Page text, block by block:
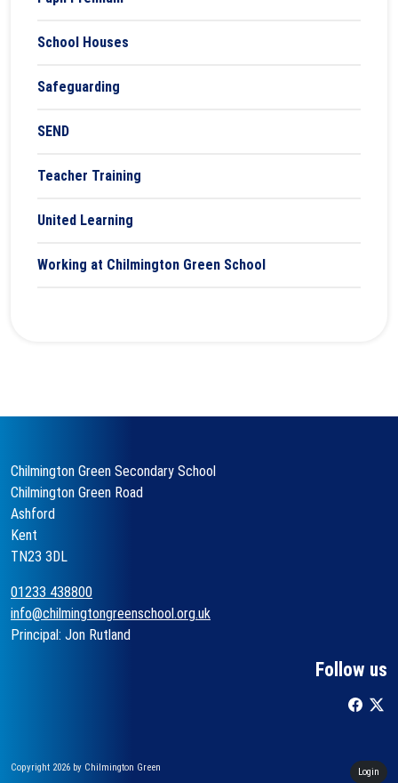
School Houses
Safeguarding
SEND
Teacher Training
United Learning
Working at Chilmington Green School
Chilmington Green Secondary School
Chilmington Green Road
Ashford
Kent
TN23 3DL
01233 438800
info@chilmingtongreenschool.org.uk
Principal: Jon Rutland
Follow us
Copyright 2026 by Chilmington Green Login